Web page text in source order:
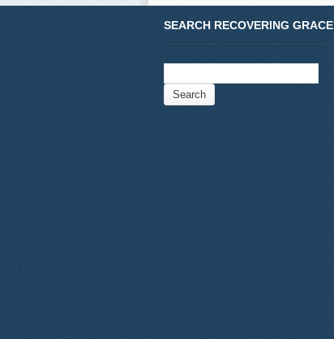
SEARCH RECOVERING GRACE